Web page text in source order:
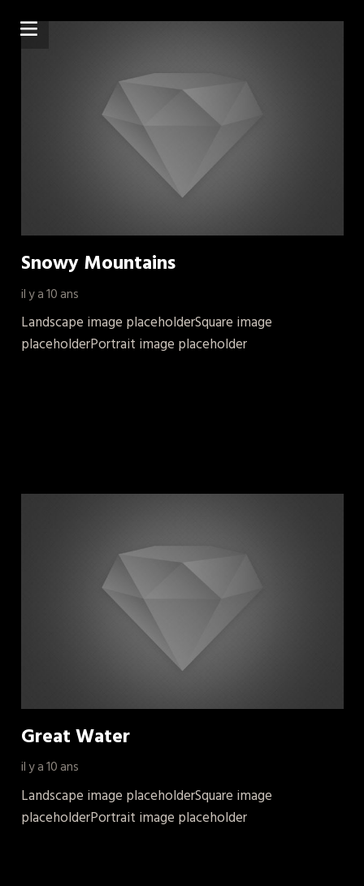
Snowy Mountains
il y a 10 ans
Landscape image placeholderSquare image
placeholderPortrait image placeholder
Great Water
il y a 10 ans
Landscape image placeholderSquare image
placeholderPortrait image placeholder